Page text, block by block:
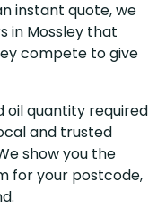
instant quote, we
in Mossley that
compete to give
oil quantity required
and trusted
show you the
for your postcode,